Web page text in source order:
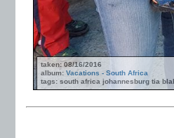
taken: 08/16/2016
album: Vacations - South Africa
tags: south africa johannesburg tia